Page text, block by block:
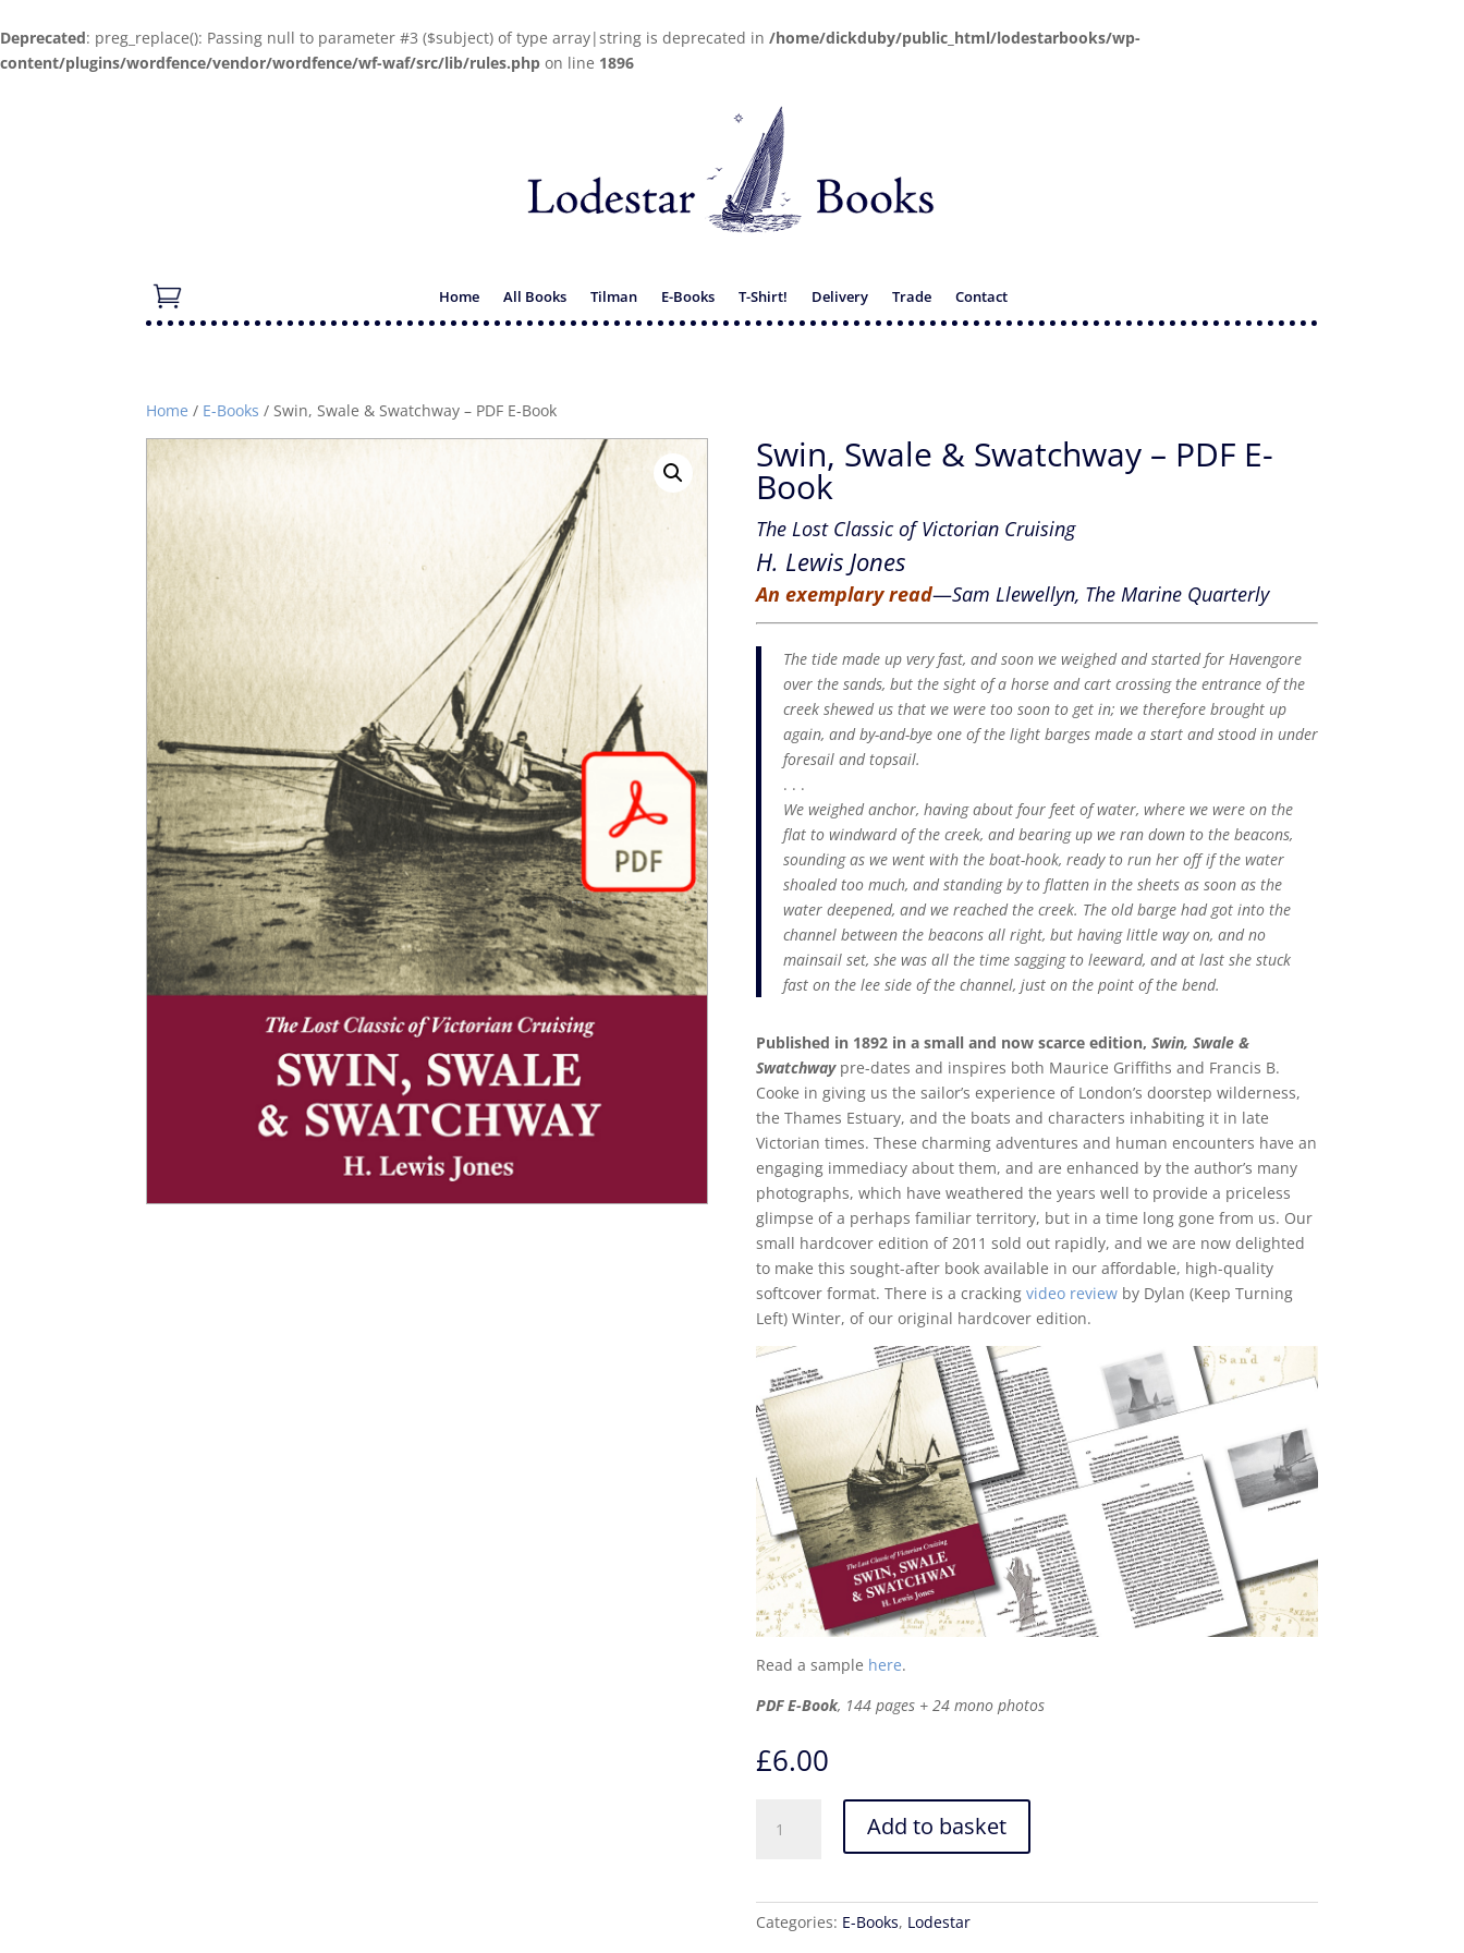
Deprecated: preg_replace(): Passing null to parameter #3 ($subject) of type array|string is deprecated in /home/dickduby/public_html/lodestarbooks/wp-
content/plugins/wordfence/vendor/wordfence/wf-waf/src/lib/rules.php on line 1896
Home All Books Tilman E-Books T-Shirt! Delivery Trade Contact
Home / E-Books / Swin, Swale & Swatchway – PDF E-Book
Swin, Swale & Swatchway – PDF E-
Book
The Lost Classic of Victorian Cruising
H. Lewis Jones
An exemplary read—Sam Llewellyn, The Marine Quarterly
The tide made up very fast, and soon we weighed and started for Havengore
over the sands, but the sight of a horse and cart crossing the entrance of the
creek shewed us that we were too soon to get in; we therefore brought up
again, and by-and-bye one of the light barges made a start and stood in under
foresail and topsail.
. . .
We weighed anchor, having about four feet of water, where we were on the
flat to windward of the creek, and bearing up we ran down to the beacons,
sounding as we went with the boat-hook, ready to run her off if the water
shoaled too much, and standing by to flatten in the sheets as soon as the
water deepened, and we reached the creek. The old barge had got into the
channel between the beacons all right, but having little way on, and no
mainsail set, she was all the time sagging to leeward, and at last she stuck
fast on the lee side of the channel, just on the point of the bend.
Published in 1892 in a small and now scarce edition, Swin, Swale &
Swatchwaypre-dates and inspires both Maurice Griffiths and Francis B.
Cooke in giving us the sailor’s experience of London’s doorstep wilderness,
the Thames Estuary, and the boats and characters inhabiting it in late
Victorian times. These charming adventures and human encounters have an
engaging immediacy about them, and are enhanced by the author’s many
photographs, which have weathered the years well to provide a priceless
glimpse of a perhaps familiar territory, but in a time long gone from us. Our
small hardcover edition of 2011 sold out rapidly, and we are now delighted
to make this sought-after book available in our affordable, high-quality
softcover format. There is a cracking video reviewby Dylan (Keep Turning
Left) Winter, of our original hardcover edition.
Read a sample here.
PDF E-Book, 144 pages + 24 mono photos
£6.00
Swale
Add to basket
Categories: E-Books, Lodestar